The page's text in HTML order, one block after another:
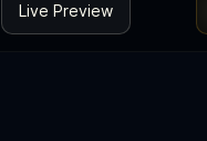
Live Preview